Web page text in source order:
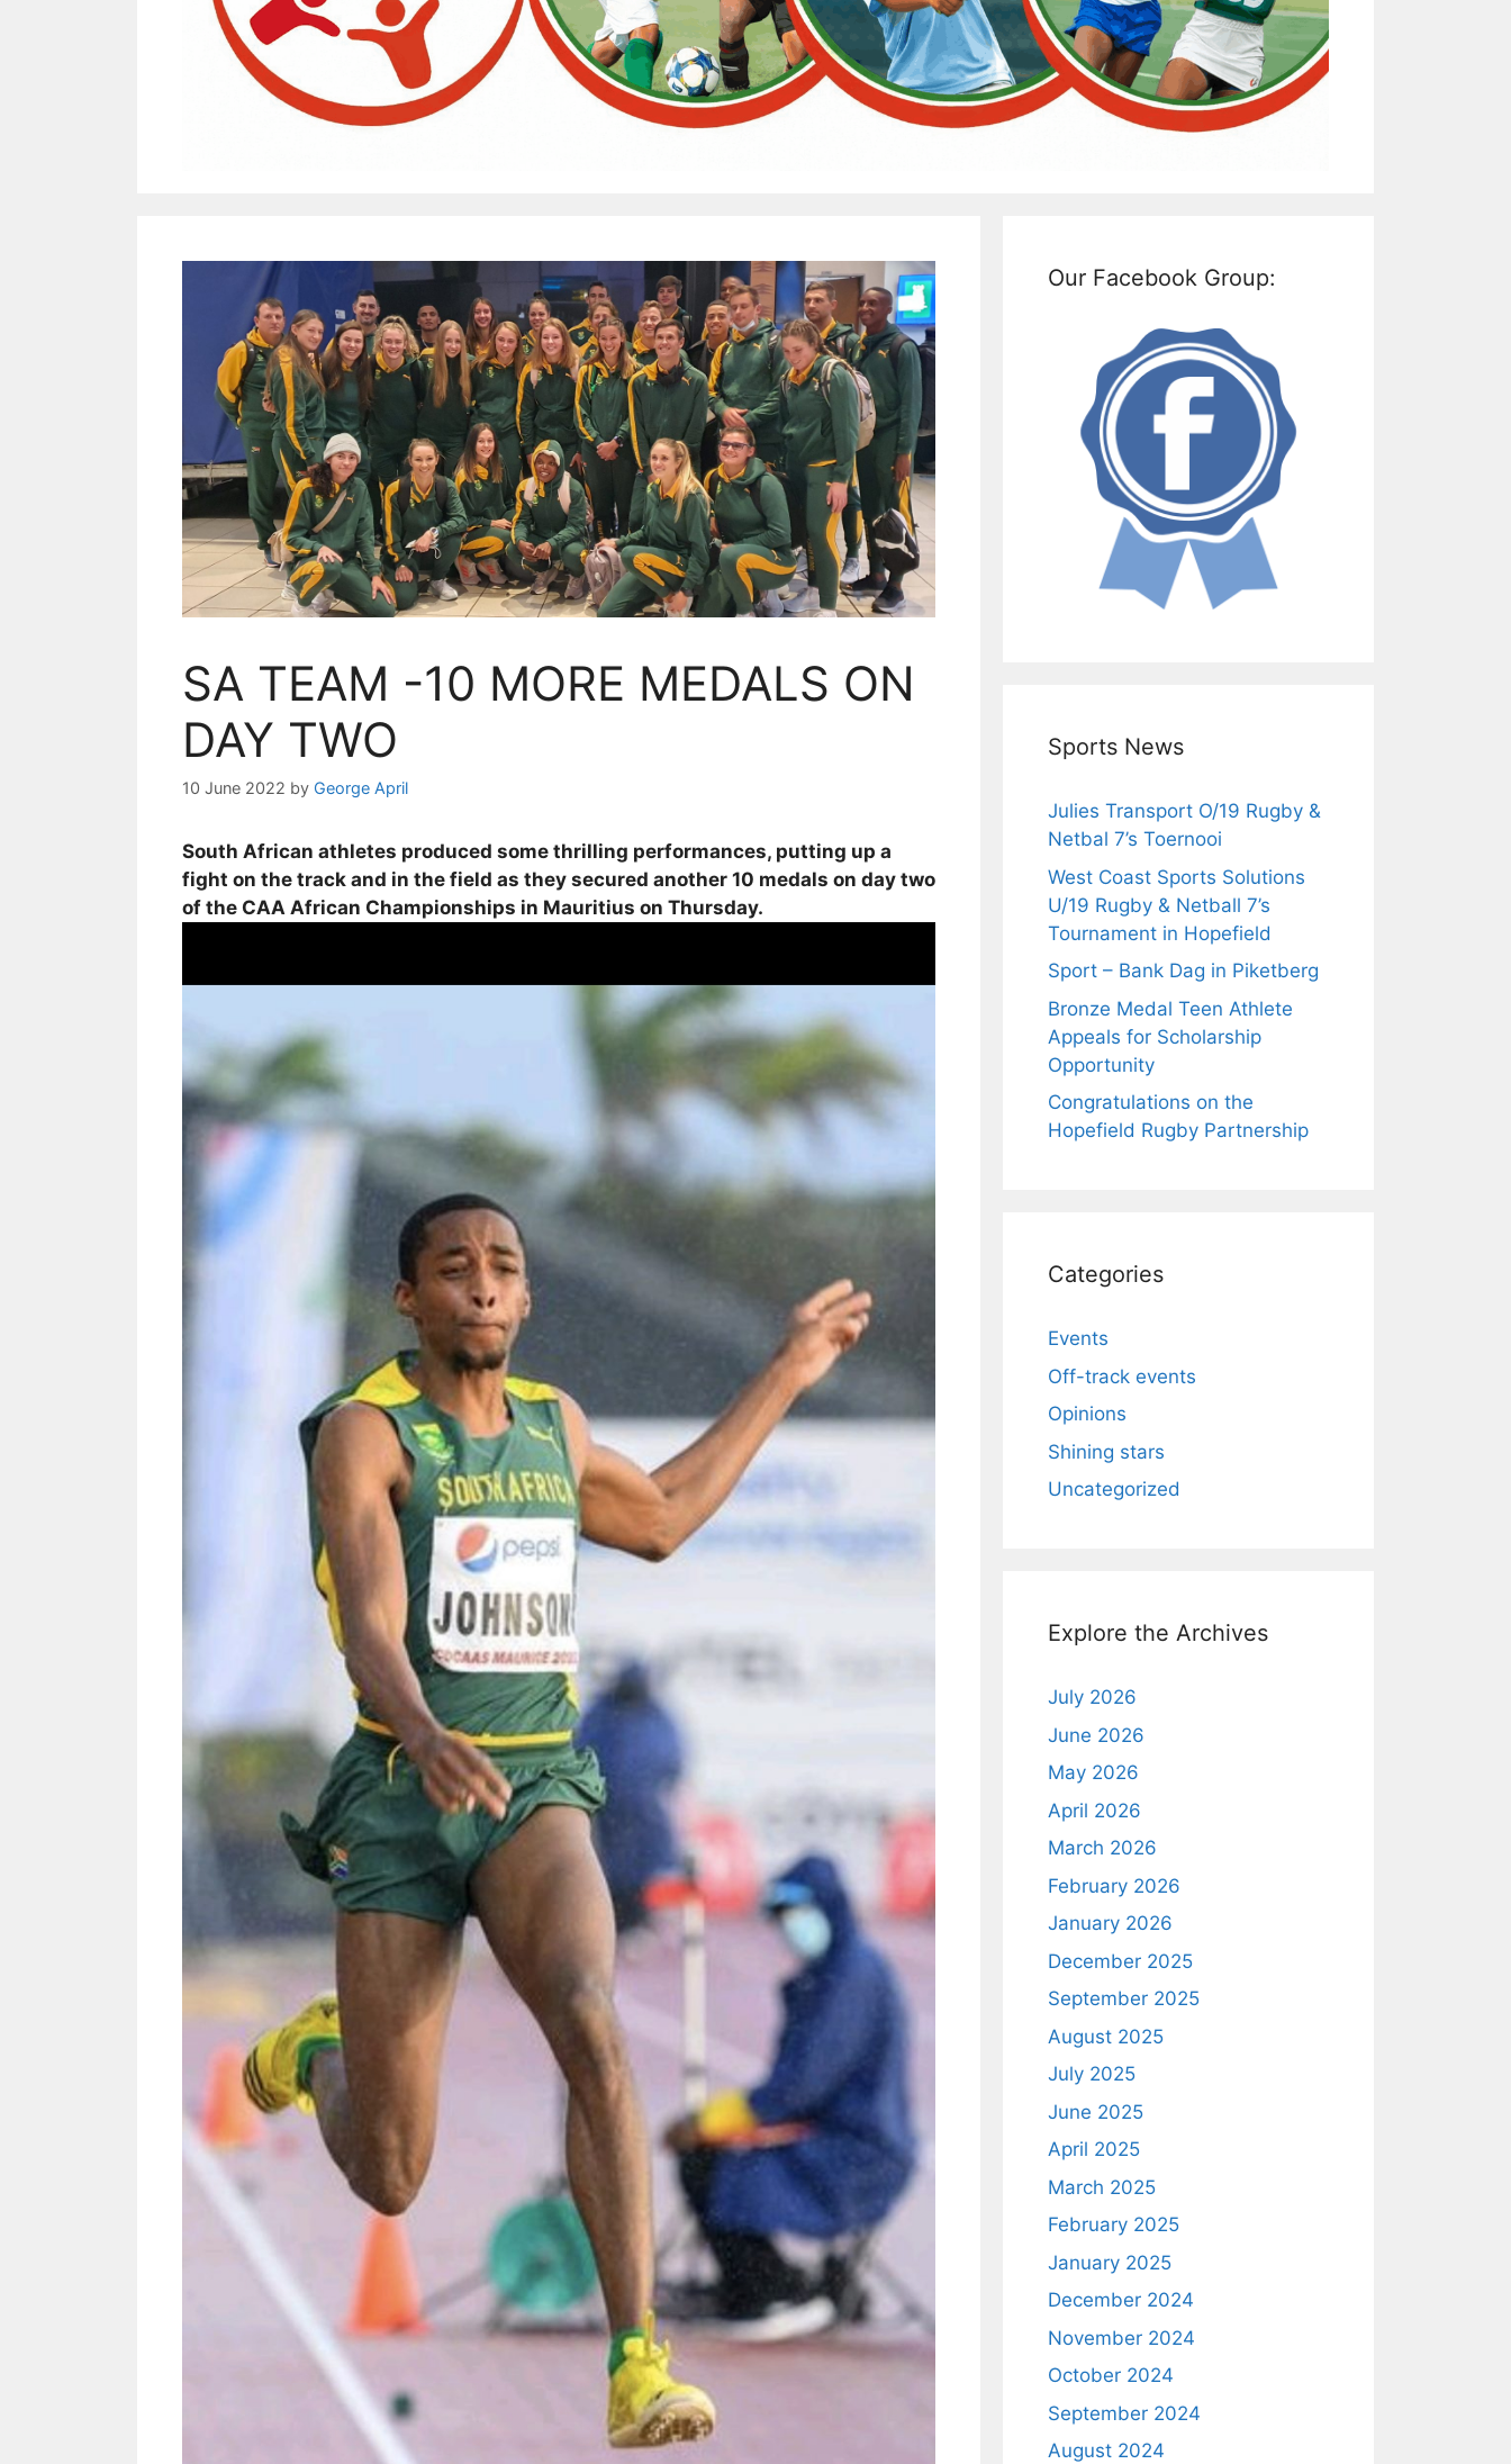
SA TEAM -10 MORE MEDALS ON
DAY TWO
10 June 2022 by George April
South African athletes produced some thrilling performances, putting up a
fight on the track and in the field as they secured another 10 medals on day two
of the CAA African Championships in Mauritius on Thursday.
Our Facebook Group:
Sports News
Julies Transport O/19 Rugby &
Netbal 7’s Toernooi
West Coast Sports Solutions
U/19 Rugby & Netball 7’s
Tournament in Hopefield
Sport – Bank Dag in Piketberg
Bronze Medal Teen Athlete
Appeals for Scholarship
Opportunity
Congratulations on the
Hopefield Rugby Partnership
Categories
Events
Off-track events
Opinions
Shining stars
Uncategorized
Explore the Archives
July 2026
June 2026
May 2026
April 2026
March 2026
February 2026
January 2026
December 2025
September 2025
August 2025
July 2025
June 2025
April 2025
March 2025
February 2025
January 2025
December 2024
November 2024
October 2024
September 2024
August 2024